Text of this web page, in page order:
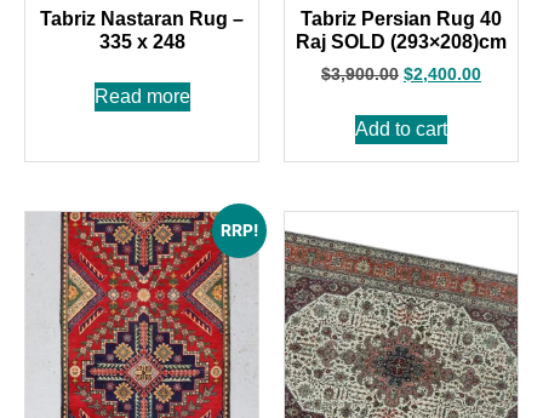
Tabriz Nastaran Rug –
335 x 248
Read more
Tabriz Persian Rug 40
Raj SOLD (293×208)cm
$3,900.00 $2,400.00
Add to cart
RRP!